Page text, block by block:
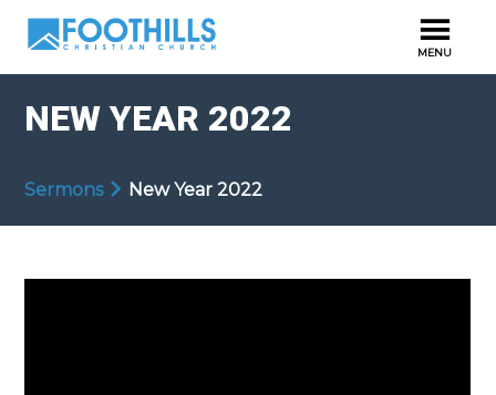
NEW YEAR 2022
Sermons New Year 2022